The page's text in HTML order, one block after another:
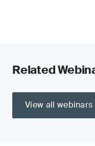
Related
View all webinars